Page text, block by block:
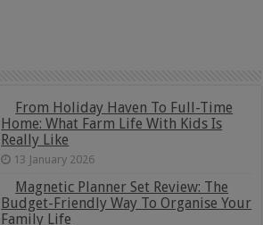
From Holiday Haven To Full-Time
Home: What Farm Life With Kids Is
Really Like
13 January 2026
Magnetic Planner Set Review: The
Budget-Friendly Way To Organise Your
Family Life